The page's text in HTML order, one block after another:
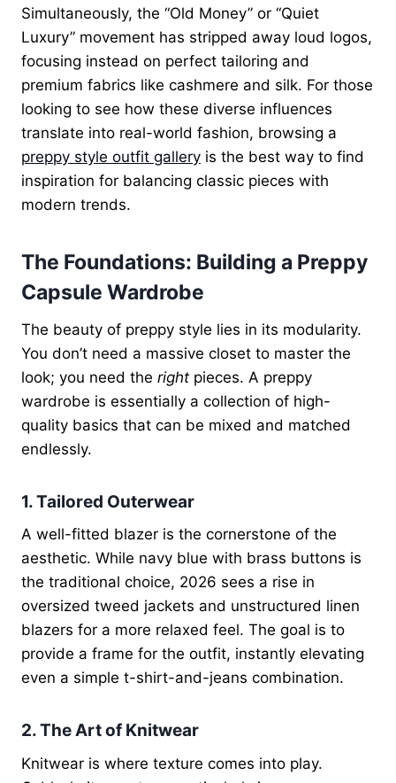
Simultaneously, the “Old Money” or “Quiet
Luxury” movement has stripped away loud logos,
focusing instead on perfect tailoring and
premium fabrics like cashmere and silk. For those
looking to see how these diverse influences
translate into real-world fashion, browsing a
preppy style outfit gallery is the best way to find
inspiration for balancing classic pieces with
modern trends.
The Foundations: Building a Preppy
Capsule Wardrobe
The beauty of preppy style lies in its modularity.
You don’t need a massive closet to master the
look; you need the right pieces. A preppy
wardrobe is essentially a collection of high-
quality basics that can be mixed and matched
endlessly.
1. Tailored Outerwear
A well-fitted blazer is the cornerstone of the
aesthetic. While navy blue with brass buttons is
the traditional choice, 2026 sees a rise in
oversized tweed jackets and unstructured linen
blazers for a more relaxed feel. The goal is to
provide a frame for the outfit, instantly elevating
even a simple t-shirt-and-jeans combination.
2. The Art of Knitwear
Knitwear is where texture comes into play.